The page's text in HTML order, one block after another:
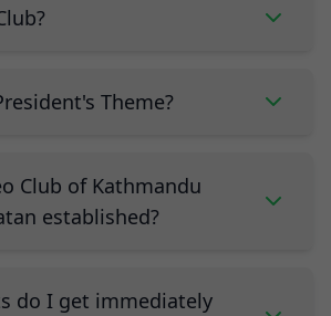
Theme?
Club of Kathmandu
established?
do I get immediately